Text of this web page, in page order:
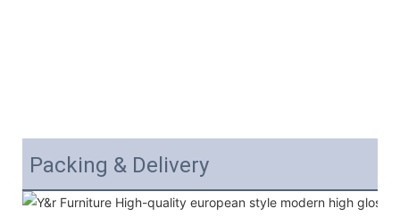
Packing & Delivery